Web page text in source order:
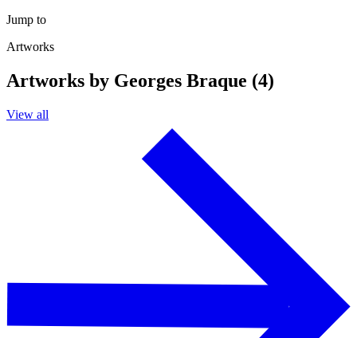
Jump to
Artworks
Artworks by Georges Braque (4)
View all